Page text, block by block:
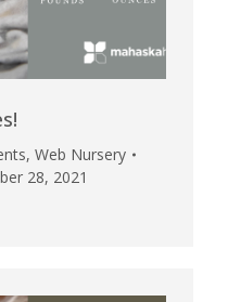
, Web Nursery
28, 2021